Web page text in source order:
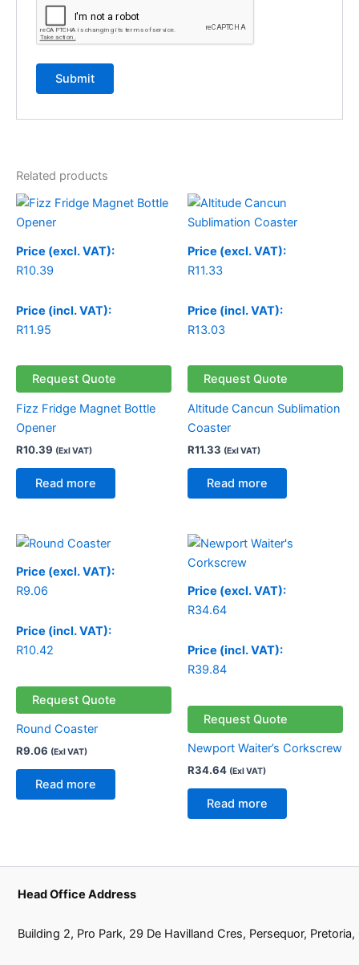
Related products
Price (excl. VAT):
R10.39
Price (incl. VAT):
R11.95
Request Quote
Fizz Fridge Magnet Bottle
Opener
R10.39 (Exl VAT)
Read more
Price (excl. VAT):
R11.33
Price (incl. VAT):
R13.03
Request Quote
Altitude Cancun Sublimation
Coaster
R11.33 (Exl VAT)
Read more
Price (excl. VAT):
R9.06
Price (incl. VAT):
R10.42
Request Quote
Round Coaster
R9.06 (Exl VAT)
Read more
Price (excl. VAT):
R34.64
Price (incl. VAT):
R39.84
Request Quote
Newport Waiter’s Corkscrew
R34.64 (Exl VAT)
Read more
Head Office Address
Building 2, Pro Park, 29 De Havilland Cres, Persequor, Pretoria,